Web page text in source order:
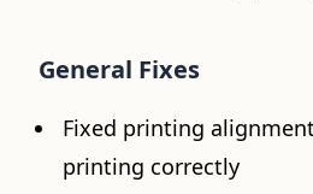
General Fixes
Fixed printing
printing correctly